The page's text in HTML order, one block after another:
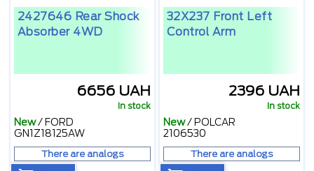
2427646 Rear Shock
Absorber 4WD
6656 UAH
In stock
New/ FORD
GN1Z18125AW
There are analogs
32X237 Front Left
Control Arm
2396 UAH
In stock
New/ POLCAR
2106530
There are analogs